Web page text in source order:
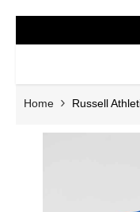
Home Russell